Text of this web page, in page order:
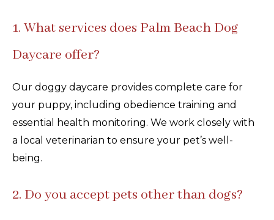
1. What services does Palm Beach Dog
Daycare offer?
Our doggy daycare provides complete care for
your puppy, including obedience training and
essential health monitoring. We work closely with
a local veterinarian to ensure your pet’s well-
being.
2. Do you accept pets other than dogs?